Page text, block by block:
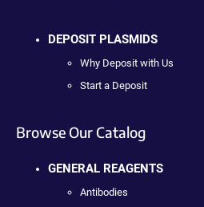
DEPOSIT PLASMIDS
Why Deposit with Us
Start a Deposit
Browse Our Catalog
GENERAL REAGENTS
Antibodies